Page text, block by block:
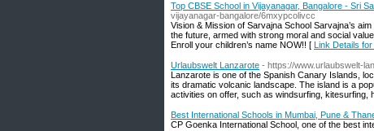
Top CBSE School in Vijayanagar, Bangalore - Sri
vijayanagar-bangalore/6mxypcolivcc
Vision & Mission of Sarvajna School Sarvajna’s
the future, armed with strong moral and social
Enroll your children’s name NOW!! [ Link Details
Urlaubswelt Lanzarote - https://www.urlaubswelt-
Lanzarote is one of the Spanish Canary Islands,
its dramatic volcanic landscape. The island is a
activities on offer, such as windsurfing, kitesurfing,
Best International Schools in Mumbai, Pune &
CP Goenka International School, one of the best